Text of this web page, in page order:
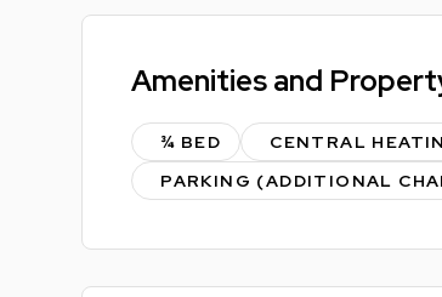
more freedom without breaking the
Interested? Drop us a message to
Fully inclusive rent to include water,
Amenities and
¾ BED CENTRAL
PARKING (ADDITIONAL